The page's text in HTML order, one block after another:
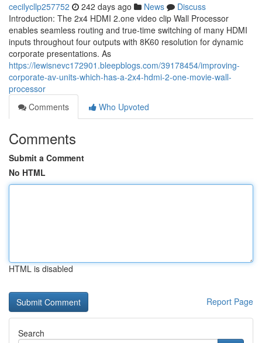
cecilycllp257752 242 days ago News
Discuss
Introduction: The 2x4 HDMI 2.one video clip Wall Processor
enables seamless routing and true-time switching of many HDMI
inputs throughout four outputs with 8K60 resolution for dynamic
corporate presentations. As
https://lewisnevc172901.bleepblogs.com/39178454/improving-
corporate-av-units-which-has-a-2x4-hdmi-2-one-movie-wall-
processor
Comments
Who Upvoted
Comments
Submit a Comment
No HTML
HTML is disabled
Report Page
Search